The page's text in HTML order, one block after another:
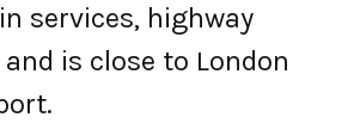
services, highway
is close to London